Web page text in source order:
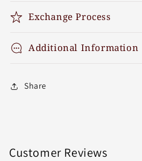
Exchange Process
Additional Information
Share
Customer Reviews